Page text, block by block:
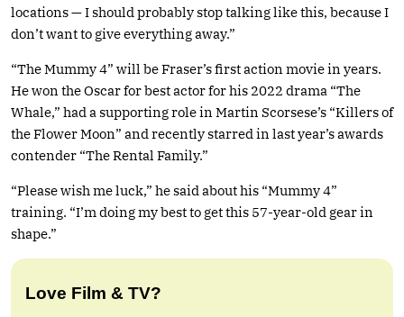
locations — I should probably stop talking like this, because I
don’t want to give everything away.”
“The Mummy 4” will be Fraser’s first action movie in years.
He won the Oscar for best actor for his 2022 drama “The
Whale,” had a supporting role in Martin Scorsese’s “Killers of
the Flower Moon” and recently starred in last year’s awards
contender “The Rental Family.”
“Please wish me luck,” he said about his “Mummy 4”
training. “I’m doing my best to get this 57-year-old gear in
shape.”
Love Film & TV?